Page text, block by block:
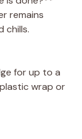
remains
chills.
for up to a
wrap or